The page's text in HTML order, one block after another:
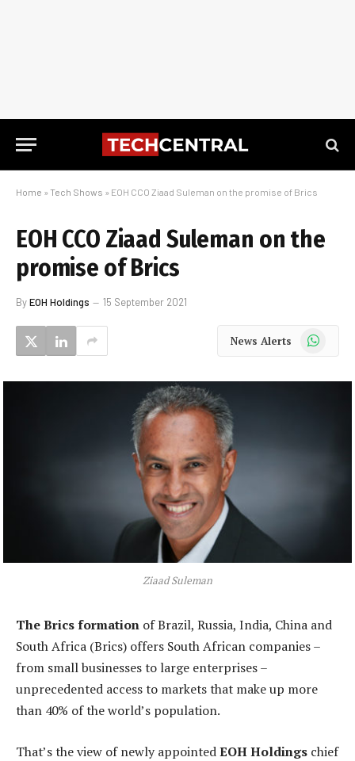
Home » Tech Shows » EOH CCO Ziaad Suleman on the promise of Brics
EOH CCO Ziaad Suleman on the
promise of Brics
ByEOH Holdings 15 September 2021
News Alerts WhatsApp
Ziaad Suleman
The Brics formation of Brazil, Russia, India, China and
South Africa (Brics) offers South African companies –
from small businesses to large enterprises –
unprecedented access to markets that make up more
than 40% of the world’s population.
That’s the view of newly appointedEOH Holdings chief